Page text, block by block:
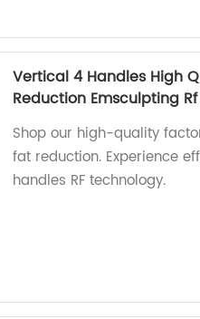
Vertical 4 Handles High
Reduction Emsculpting
Shop our high-quality
fat reduction. Experience
handles RF technology.